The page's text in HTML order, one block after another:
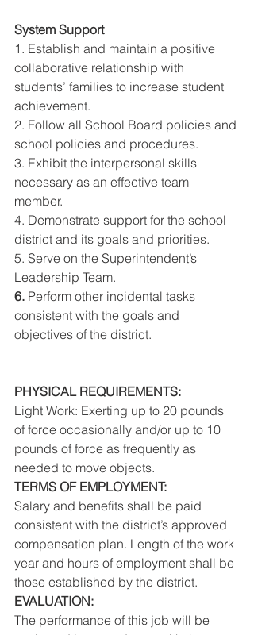
System Support
1. Establish and maintain a positive
collaborative relationship with
students’ families to increase student
achievement.
2. Follow all School Board policies and
school policies and procedures.
3. Exhibit the interpersonal skills
necessary as an effective team
member.
4. Demonstrate support for the school
district and its goals and priorities.
5. Serve on the Superintendent’s
Leadership Team.
6. Perform other incidental tasks
consistent with the goals and
objectives of the district.
PHYSICAL REQUIREMENTS:
Light Work: Exerting up to 20 pounds
of force occasionally and/or up to 10
pounds of force as frequently as
needed to move objects.
TERMS OF EMPLOYMENT:
Salary and benefits shall be paid
consistent with the district’s approved
compensation plan. Length of the work
year and hours of employment shall be
those established by the district.
EVALUATION:
The performance of this job will be